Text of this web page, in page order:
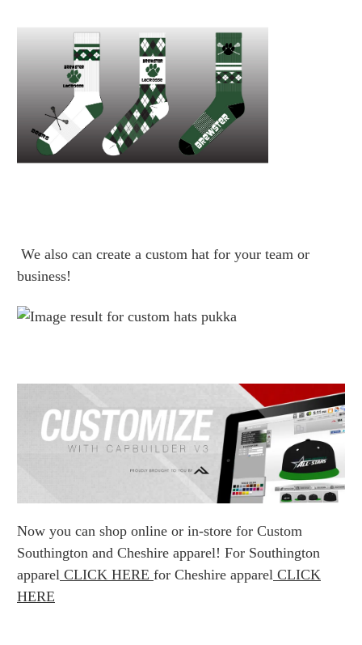
We also can create a custom hat for your team or
business!
Now you can shop online or in-store for Custom
Southington and Cheshire apparel! For Southington
apparel CLICK HERE for Cheshire apparel CLICK
HERE